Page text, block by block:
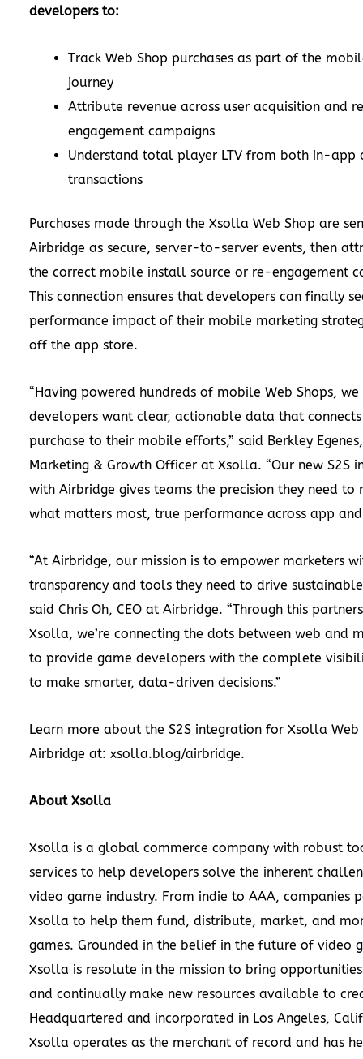
developers to:
Track Web Shop purchases as part of the
journey
Attribute revenue across user acquisition and
engagement campaigns
Understand total player LTV from both in-app
transactions
Purchases made through the Xsolla Web Shop are
Airbridge as secure, server-to-server events, then
the correct mobile install source or re-engagement
This connection ensures that developers can finally
performance impact of their mobile marketing
off the app store.
“Having powered hundreds of mobile Web Shops, we
developers want clear, actionable data that
purchase to their mobile efforts,” said Berkley
Marketing & Growth Officer at Xsolla. “Our new S2S
with Airbridge gives teams the precision they need to
what matters most, true performance across app and
“At Airbridge, our mission is to empower marketers
transparency and tools they need to drive
said Chris Oh, CEO at Airbridge. “Through this
Xsolla, we’re connecting the dots between web and
to provide game developers with the complete
to make smarter, data-driven decisions.”
Learn more about the S2S integration for Xsolla Web
Airbridge at: xsolla.blog/airbridge.
About Xsolla
Xsolla is a global commerce company with robust
services to help developers solve the inherent
video game industry. From indie to AAA, companies
Xsolla to help them fund, distribute, market, and
games. Grounded in the belief in the future of video
Xsolla is resolute in the mission to bring
and continually make new resources available to
Headquartered and incorporated in Los Angeles,
Xsolla operates as the merchant of record and has